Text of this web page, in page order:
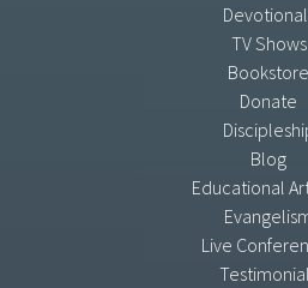
TV Shows
Bookstore
Donate
Blog
Educational
Live